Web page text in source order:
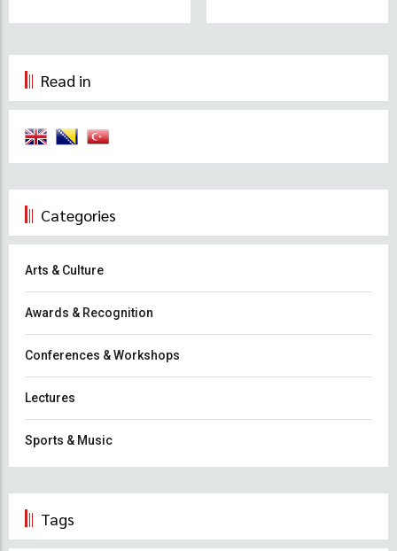
Read in
Categories
Arts & Culture
Awards & Recognition
Conferences & Workshops
Lectures
Sports & Music
Tags